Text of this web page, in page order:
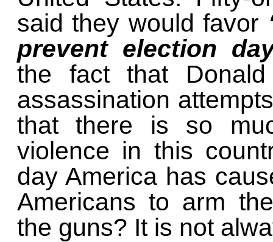
said they would favor
prevent election
the fact that
assassination
that there is so
violence in this
day America has
Americans to arm
the guns? It is not